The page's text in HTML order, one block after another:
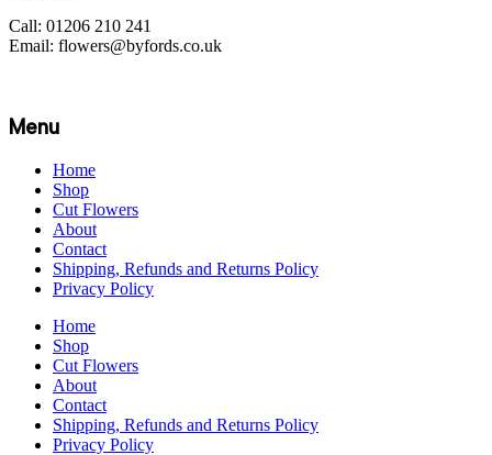
Call: 01206 210 241
Email: flowers@byfords.co.uk
Menu
Home
Shop
Cut Flowers
About
Contact
Shipping, Refunds and Returns Policy
Privacy Policy
Home
Shop
Cut Flowers
About
Contact
Shipping, Refunds and Returns Policy
Privacy Policy